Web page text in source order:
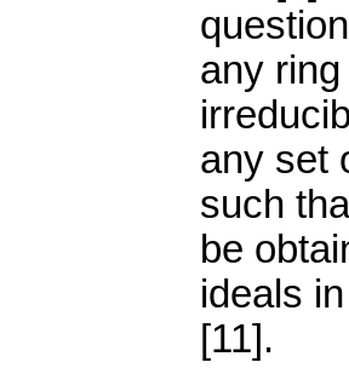
any
any set
such
be
ideals
[11].